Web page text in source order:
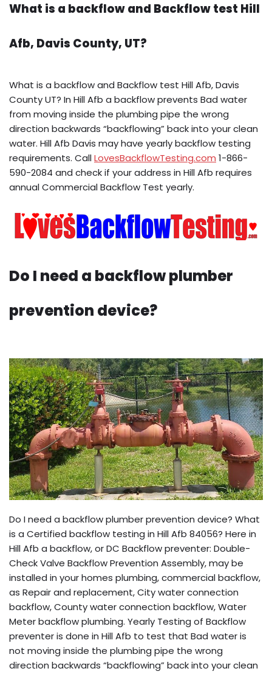
What is a backflow and Backflow test Hill
Afb, Davis County, UT?
What is a backflow and Backflow test Hill Afb, Davis
County UT? In Hill Afb a backflow prevents Bad water
from moving inside the plumbing pipe the wrong
direction backwards “backflowing” back into your clean
water. Hill Afb Davis may have yearly backflow testing
requirements. CallLovesBackflowTesting.com 1-866-
590-2084 and check if your address in Hill Afb requires
annual Commercial Backflow Test yearly.
Do I need a backflow plumber
prevention device?
Do I need a backflow plumber prevention device? What
is a Certified backflow testing in Hill Afb 84056? Here in
Hill Afb a backflow, or DC Backflow preventer: Double-
Check Valve Backflow Prevention Assembly, may be
installed in your homes plumbing, commercial backflow,
as Repair and replacement, City water connection
backflow, County water connection backflow, Water
Meter backflow plumbing. Yearly Testing of Backflow
preventer is done in Hill Afb to test that Bad water is
not moving inside the plumbing pipe the wrong
direction backwards “backflowing” back into your clean